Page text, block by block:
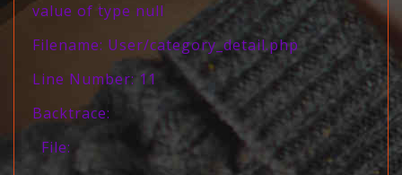
value of type null
Filename: User/category_detail.php
Line Number: 11
Backtrace:
File: